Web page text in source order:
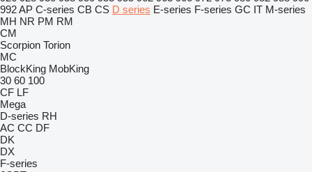
992AP C-series CB CS D series E-series F-series GC IT M-series
MH NR PM RM
CM
Scorpion Torion
MC
BlockKing MobKing
30 60 100
CF LF
Mega
D-series RH
AC CC DF
DK
DX
F-series